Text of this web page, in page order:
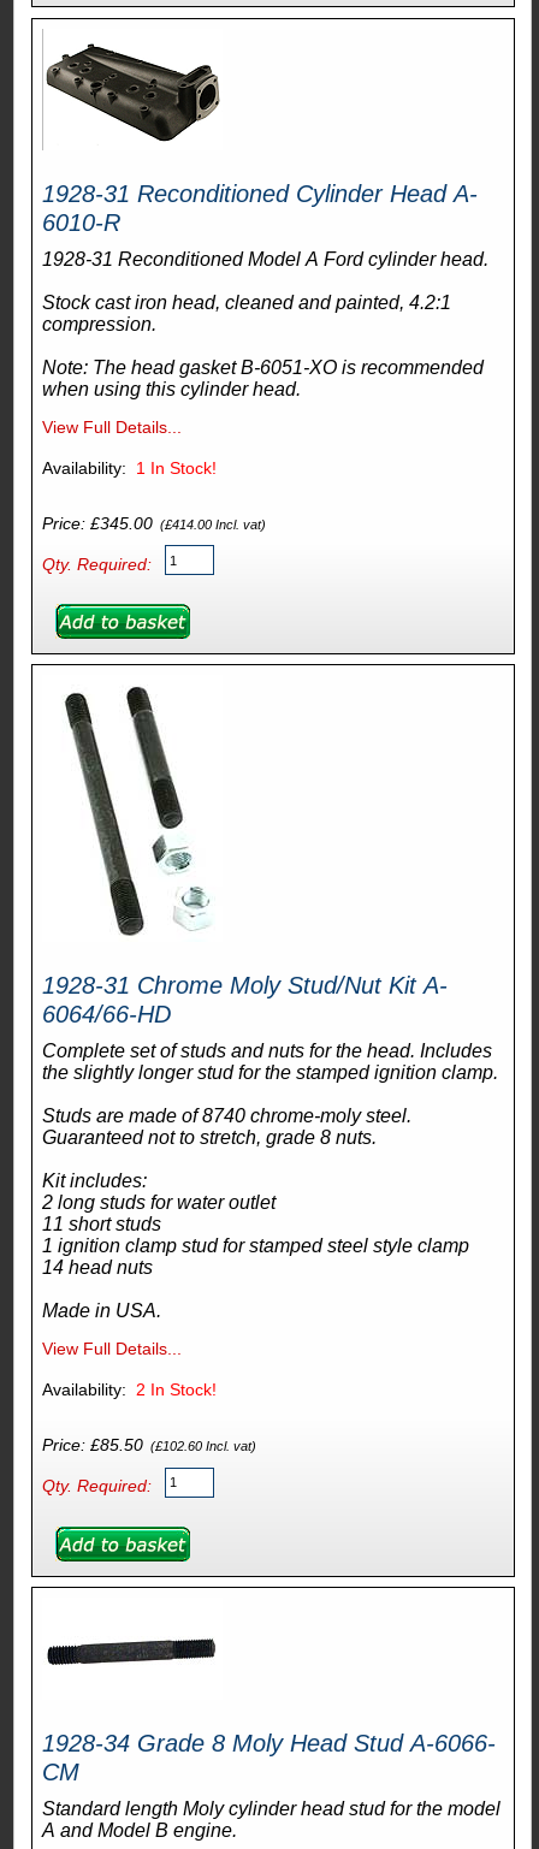
1928-31 Reconditioned Cylinder Head A-
6010-R
1928-31 Reconditioned Model A Ford cylinder head.
Stock cast iron head, cleaned and painted, 4.2:1
compression.
Note: The head gasket B-6051-XO is recommended
when using this cylinder head.
View Full Details...
1 In Stock!
Price: £345.00(£414.00 Incl. vat)
Qty. Required:
1928-31 Chrome Moly Stud/Nut Kit A-
6064/66-HD
Complete set of studs and nuts for the head. Includes
the slightly longer stud for the stamped ignition clamp.
Studs are made of 8740 chrome-moly steel.
Guaranteed not to stretch, grade 8 nuts.
Kit includes:
2 long studs for water outlet
11 short studs
1 ignition clamp stud for stamped steel style clamp
14 head nuts
Made in USA.
View Full Details...
2 In Stock!
Price: £85.50(£102.60 Incl. vat)
Qty. Required:
1928-34 Grade 8 Moly Head Stud A-6066-
CM
Standard length Moly cylinder head stud for the model
A and Model B engine.